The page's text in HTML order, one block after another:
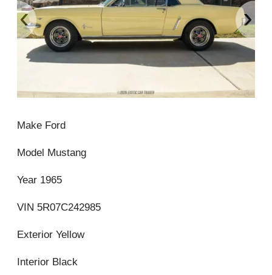
‹ ›
Make Ford
Model Mustang
Year 1965
VIN 5R07C242985
Exterior Yellow
Interior Black